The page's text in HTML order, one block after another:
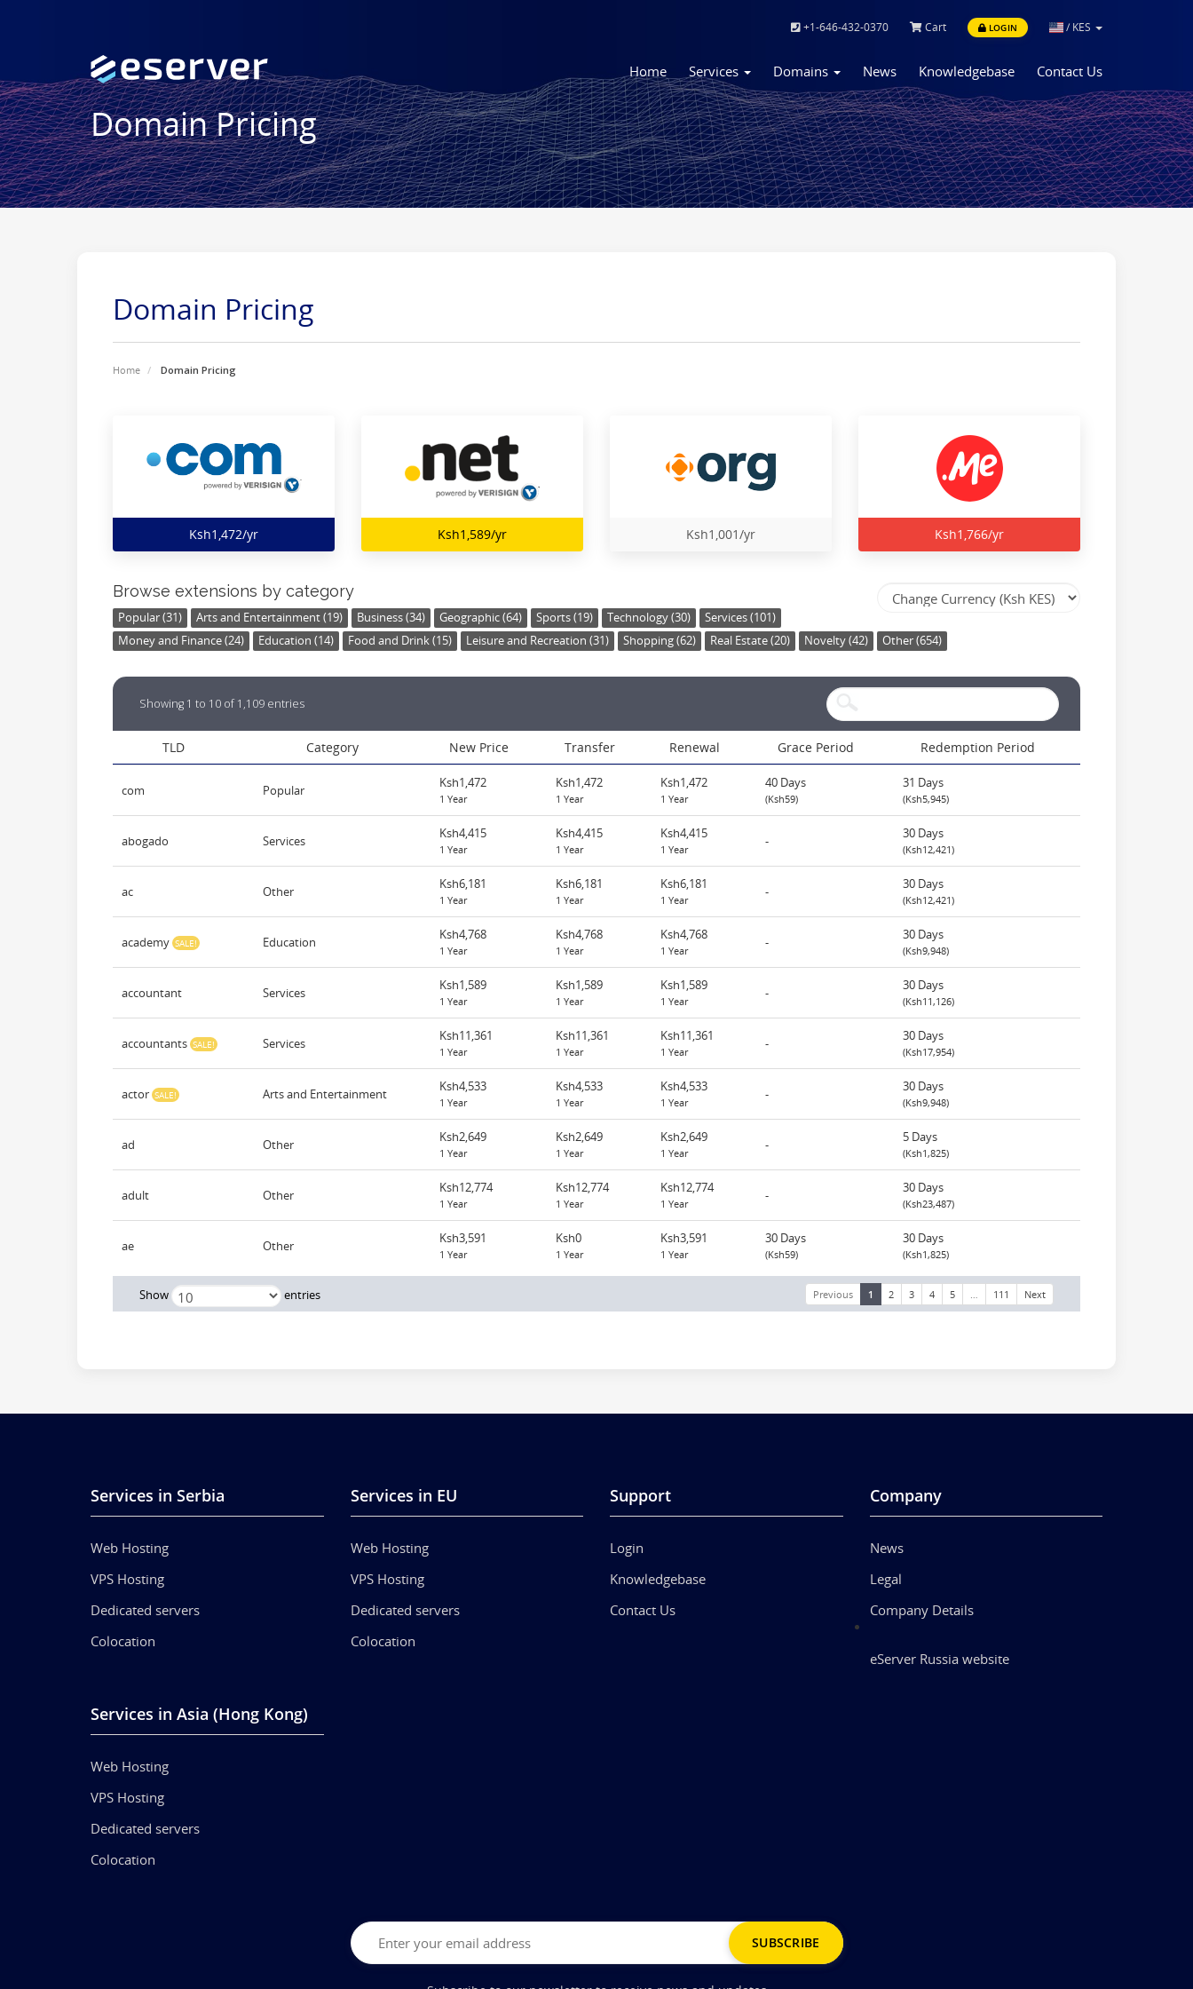
+1-646-432-0370 Cart LOGIN / KES
Home Services Domains News Knowledgebase Contact Us
Domain Pricing
Domain Pricing
Home Domain Pricing
Ksh1,472/yr Ksh1,589/yr Ksh1,001/yr Ksh1,766/yr
Browse extensions by category
Popular (31) Arts and Entertainment (19) Business (34) Geographic (64) Sports (19) Technology (30)
Services (101)
Money and Finance (24)
Education (14) Food and Drink (15) Leisure and Recreation (31) Shopping (62) Real Estate (20) Novelty (42) Other (654)
Showing 1 to 10 of 1,109 entries
TLD Category New Price Transfer Renewal Grace Period Redemption Period
com Popular Ksh1,472
1 Year
Ksh1,472
1 Year
Ksh1,472
1 Year
40 Days
(Ksh59)
31 Days
(Ksh5,945)
abogado Services Ksh4,415
1 Year
Ksh4,415
1 Year
Ksh4,415
1 Year
- 30 Days
(Ksh12,421)
ac Other Ksh6,181
1 Year
Ksh6,181
1 Year
Ksh6,181
1 Year
- 30 Days
(Ksh12,421)
academy SALE! Education Ksh4,768
1 Year
Ksh4,768
1 Year
Ksh4,768
1 Year
- 30 Days
(Ksh9,948)
accountant Services Ksh1,589
1 Year
Ksh1,589
1 Year
Ksh1,589
1 Year
- 30 Days
(Ksh11,126)
accountants SALE! Services Ksh11,361
1 Year
Ksh11,361
1 Year
Ksh11,361
1 Year
- 30 Days
(Ksh17,954)
actor SALE! Arts and Entertainment Ksh4,533
1 Year
Ksh4,533
1 Year
Ksh4,533
1 Year
- 30 Days
(Ksh9,948)
ad Other Ksh2,649
1 Year
Ksh2,649
1 Year
Ksh2,649
1 Year
- 5 Days
(Ksh1,825)
adult Other Ksh12,774
1 Year
Ksh12,774
1 Year
Ksh12,774
1 Year
- 30 Days
(Ksh23,487)
ae Other Ksh3,591
1 Year
Ksh0
1 Year
Ksh3,591
1 Year
30 Days
(Ksh59)
30 Days
(Ksh1,825)
Previous 1 2 3 4 5 … 111 Next
Show entries
Services in Serbia
Web Hosting
VPS Hosting
Dedicated servers
Colocation
Services in Asia (Hong Kong)
Web Hosting
VPS Hosting
Dedicated servers
Colocation
Services in EU
Web Hosting
VPS Hosting
Dedicated servers
Colocation
Support
Login
Knowledgebase
Contact Us
Company
News
Legal
Company Details
eServer Russia website